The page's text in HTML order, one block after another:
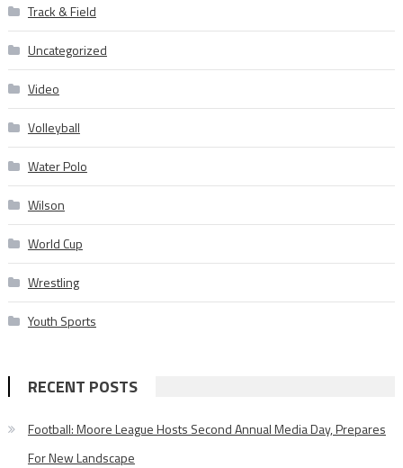
Track & Field
Uncategorized
Video
Volleyball
Water Polo
Wilson
World Cup
Wrestling
Youth Sports
RECENT POSTS
Football: Moore League Hosts Second Annual Media Day, Prepares
For New Landscape